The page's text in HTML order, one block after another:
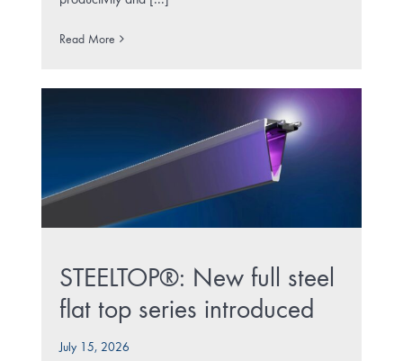
Read More
STEELTOP®: New full steel
flat top series introduced
July 15, 2026